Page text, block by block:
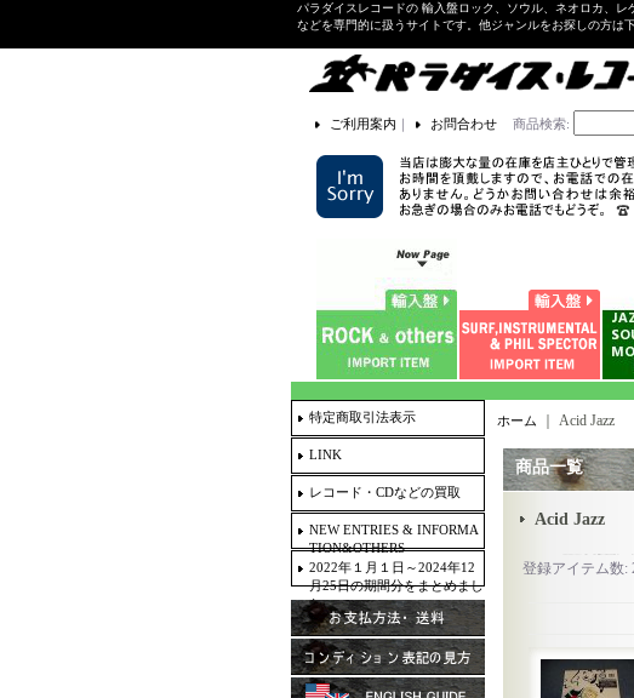
パラダイスレコードの 輸入盤ロック、ソウル、ネオロカ、レ
などを専門的に扱うサイトです。他ジャンルをお探しの方は
ご利用案内 ｜ お問合わせ 商品検索:
特定商取引法表示
LINK
レコード・CDなどの買取
NEW ENTRIES & INFORMA
TION&OTHERS
2022年１月１日～2024年12
月25日の期間分をまとめまし
た。
ホーム Acid Jazz
商品一覧
Acid Jazz
登録アイテム数: